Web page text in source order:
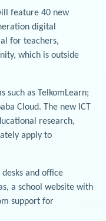
feature 40 new
digital
for teachers,
which is outside
such as TelkomLearn;
Cloud. The new ICT
research,
apply to
desks and office
a school website with
support for